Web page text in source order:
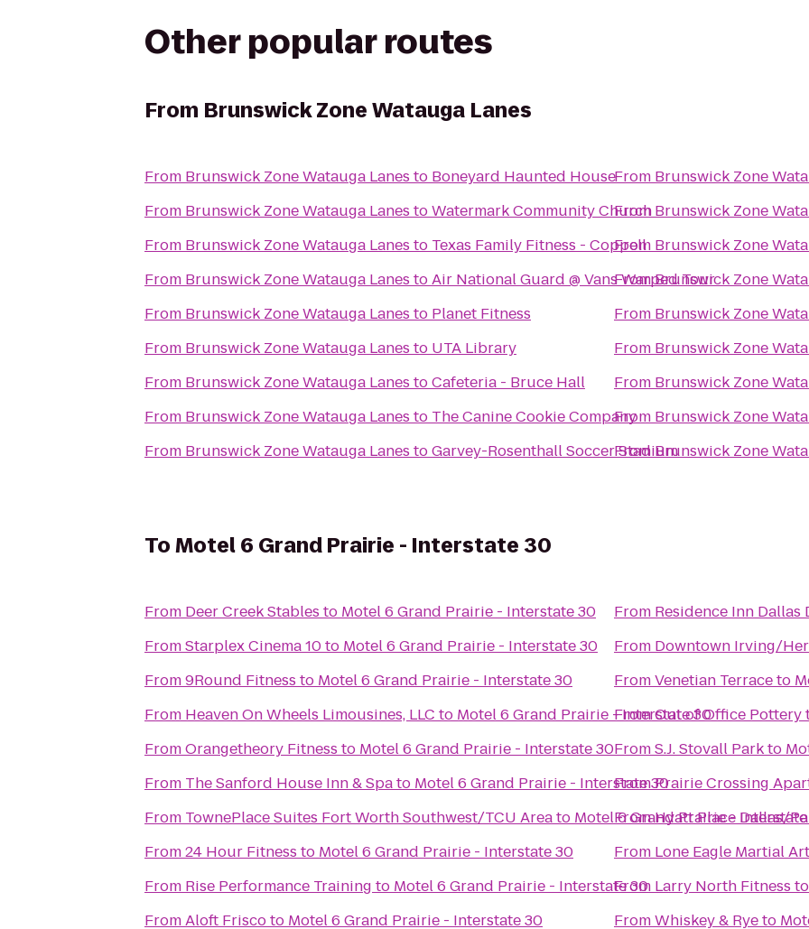
Other popular routes
From Brunswick Zone Watauga Lanes
From Brunswick Zone Watauga Lanes to Boneyard Haunted House
From Brunswick Zone Watauga Lanes toWatermark Community Church
From Brunswick Zone Watauga Lanes to Texas Family Fitness - Coppell
From Brunswick Zone Watauga Lanes toAir National Guard @ Vans Warped Tour
From Brunswick Zone Watauga Lanes to Planet Fitness
From Brunswick Zone Watauga Lanes to UTA Library
From Brunswick Zone Watauga Lanes toCafeteria - Bruce Hall
From Brunswick Zone Watauga Lanes to The Canine Cookie Company
From Brunswick Zone Watauga Lanes toGarvey-Rosenthall Soccer Stadium
From Brunswick Zone
FromBrunswick Zone
From Brunswick Zone
FromBrunswick Zone
From Brunswick Zone
From Brunswick Zone
From Brunswick Zone
From Brunswick Zone
FromBrunswick Zone
ToMotel 6 Grand Prairie - Interstate 30
From Deer Creek Stables to Motel 6 Grand Prairie - Interstate 30
FromStarplex Cinema 10to Motel 6 Grand Prairie - Interstate 30
From9Round Fitness to Motel 6 Grand Prairie - Interstate 30
From Heaven On Wheels Limousines, LLC to Motel 6 Grand Prairie - Interstate 30
FromOrangetheory Fitness to Motel 6 Grand Prairie - Interstate 30
From The Sanford House Inn & Spato Motel 6 Grand Prairie - Interstate 30
From TownePlace Suites Fort Worth Southwest/TCU Areato Motel 6 Grand Prairie -
From24 Hour Fitness to Motel 6 Grand Prairie - Interstate 30
From Rise Performance Training to Motel 6 Grand Prairie - Interstate 30
FromAloft Friscoto Motel 6 Grand Prairie - Interstate 30
From Residence Inn
From Downtown Irving/
FromVenetian Terraceto
FromOut of Office Pottery
FromS.J. Stovall Parkto
FromPrairie Crossing
FromHyatt Place Dallas/
From Lone Eagle Martial
From Larry North Fitness
FromWhiskey & Ryeto